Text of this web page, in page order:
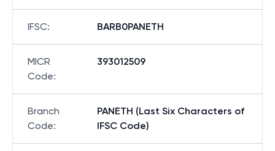
IFSC: BARB0PANETH
MICR
Code:
393012509
Branch
Code:
PANETH (Last Six Characters of
IFSC Code)